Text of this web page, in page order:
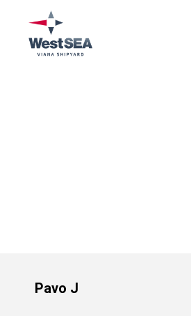
Pavo J